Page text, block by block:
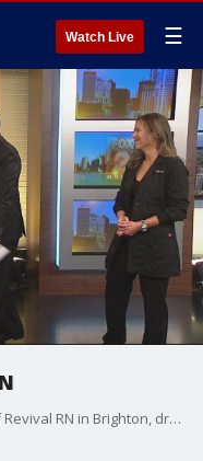
Watch Live ☰
Erin Jedrusik and Alison Demetrakeas, of Revival RN in Brighton, dropped by the Fox2 News studios Sunday morning to share how they revitalize and energize clients with nutrient therapy.